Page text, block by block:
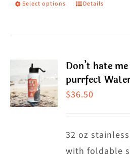
through
Select options
This
variants.
The
be
chosen
Details
Don’t hate me
purrfect
$36.50
32 oz
with foldable